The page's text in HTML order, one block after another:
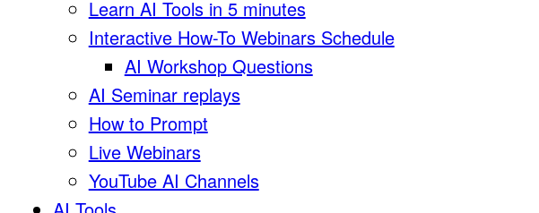
Learn AI Tools in 5 minutes
Interactive How-To Webinars Schedule
AI Workshop Questions
AI Seminar replays
How to Prompt
Live Webinars
YouTube AI Channels